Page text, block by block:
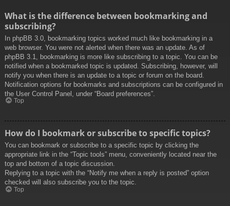
What is the difference between bookmarking and
subscribing?
In phpBB 3.0, bookmarking topics worked much like bookmarking in a
web browser. You were not alerted when there was an update. As of
phpBB 3.1, bookmarking is more like subscribing to a topic. You can be
notified when a bookmarked topic is updated. Subscribing, however, will
notify you when there is an update to a topic or forum on the board.
Notification options for bookmarks and subscriptions can be configured in
the User Control Panel, under “Board preferences”.
Top
How do I bookmark or subscribe to specific topics?
You can bookmark or subscribe to a specific topic by clicking the
appropriate link in the “Topic tools” menu, conveniently located near the
top and bottom of a topic discussion.
Replying to a topic with the “Notify me when a reply is posted” option
checked will also subscribe you to the topic.
Top